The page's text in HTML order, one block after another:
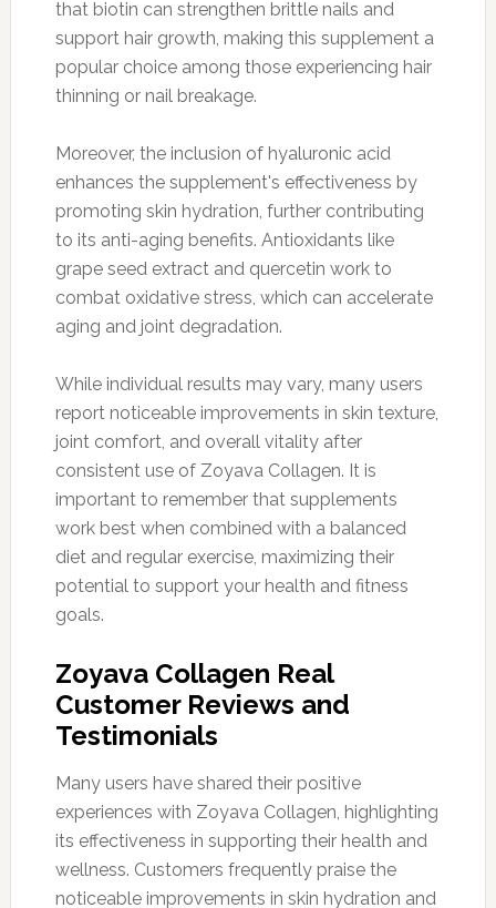
that biotin can strengthen brittle nails and
support hair growth, making this supplement a
popular choice among those experiencing hair
thinning or nail breakage.
Moreover, the inclusion of hyaluronic acid
enhances the supplement's effectiveness by
promoting skin hydration, further contributing
to its anti-aging benefits. Antioxidants like
grape seed extract and quercetin work to
combat oxidative stress, which can accelerate
aging and joint degradation.
While individual results may vary, many users
report noticeable improvements in skin texture,
joint comfort, and overall vitality after
consistent use of Zoyava Collagen. It is
important to remember that supplements
work best when combined with a balanced
diet and regular exercise, maximizing their
potential to support your health and fitness
goals.
Zoyava Collagen Real
Customer Reviews and
Testimonials
Many users have shared their positive
experiences with Zoyava Collagen, highlighting
its effectiveness in supporting their health and
wellness. Customers frequently praise the
noticeable improvements in skin hydration and